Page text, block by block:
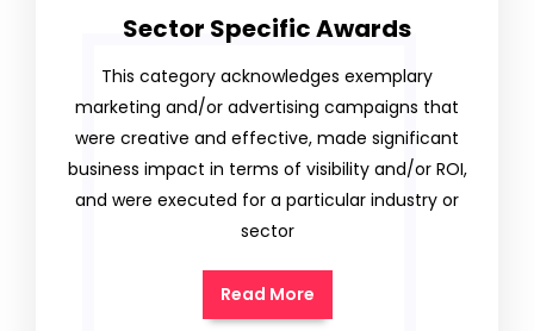
Sector Specific Awards
This category acknowledges exemplary
marketing and/or advertising campaigns that
were creative and effective, made significant
business impact in terms of visibility and/or ROI,
and were executed for a particular industry or
sector
Read More